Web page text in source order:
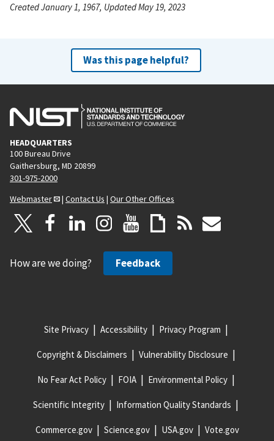
Created January 1, 1967, Updated May 19, 2023
Was this page helpful?
HEADQUARTERS
100 Bureau Drive
Gaithersburg, MD 20899
301-975-2000
Webmaster
| Contact Us | Our Other Offices
How are we doing? Feedback
Site Privacy Accessibility Privacy Program
Copyright & Disclaimers Vulnerability Disclosure
No Fear Act Policy FOIA Environmental Policy
Scientific Integrity Information Quality Standards
Commerce.gov Science.gov USA.gov Vote.gov